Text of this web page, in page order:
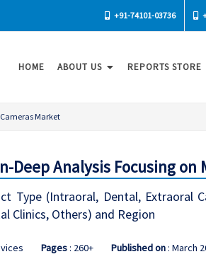
+91-74101-03736
HOME ABOUT US REPORTS STORE
Market
Deep Analysis Focusing on
Type (Intraoral, Dental, Extraoral
Clinics, Others) and Region
Pages: 260+ Published on: March